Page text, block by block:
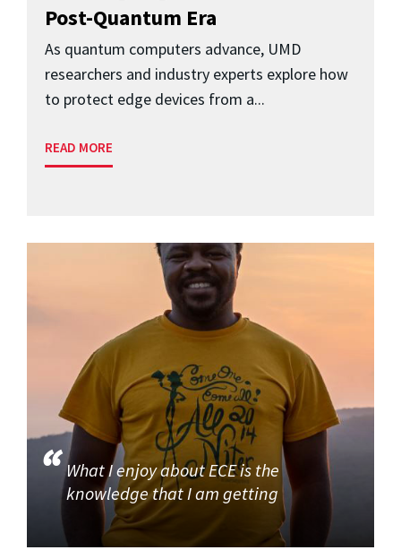
Post-Quantum Era
As quantum computers advance, UMD
researchers and industry experts explore how
to protect edge devices from a...
READ MORE
What I enjoy about ECE is the
knowledge that I am getting